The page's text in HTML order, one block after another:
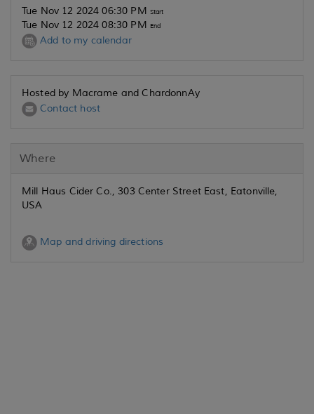
Tue Nov 12 2024 06:30 PM Start
Tue Nov 12 2024 08:30 PM End
Add to my calendar
Hosted by Macrame and ChardonnAy
Contact host
Where
Mill Haus Cider Co., 303 Center Street East, Eatonville,
USA
Map and driving directions